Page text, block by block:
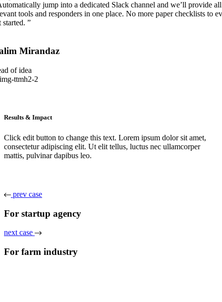
jump into a dedicated Slack channel and we’ll provide all
tools and responders in one place. No more paper checklists to
started. ”
Mirandaz
of idea
Results & Impact
Click edit button to change this text. Lorem ipsum dolor sit amet,
consectetur adipiscing elit. Ut elit tellus, luctus nec ullamcorper
mattis, pulvinar dapibus leo.
prev case
For startup agency
next case
For farm industry